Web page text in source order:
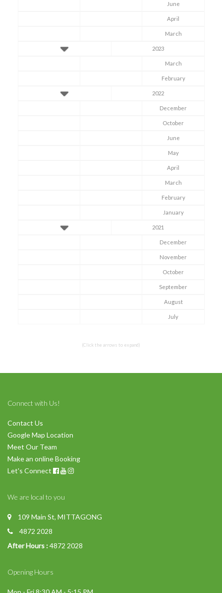
June
April
March
2023
March
February
2022
December
October
June
May
April
March
February
January
2021
December
November
October
September
August
July
(Click the arrows to expand)
Connect with Us!
Contact Us
Google Map Location
Meet Our Team
Make an online Booking
Let's Connect
We are local to you
109 Main St, MITTAGONG
4872 2028
After Hours :4872 2028
Opening Hours